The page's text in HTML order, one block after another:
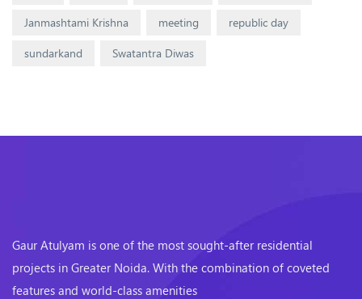
Janmashtami Krishna
meeting
republic day
sundarkand
Swatantra Diwas
Gaur Atulyam is one of the most sought-after residential
projects in Greater Noida. With the combination of coveted
features and world-class amenities